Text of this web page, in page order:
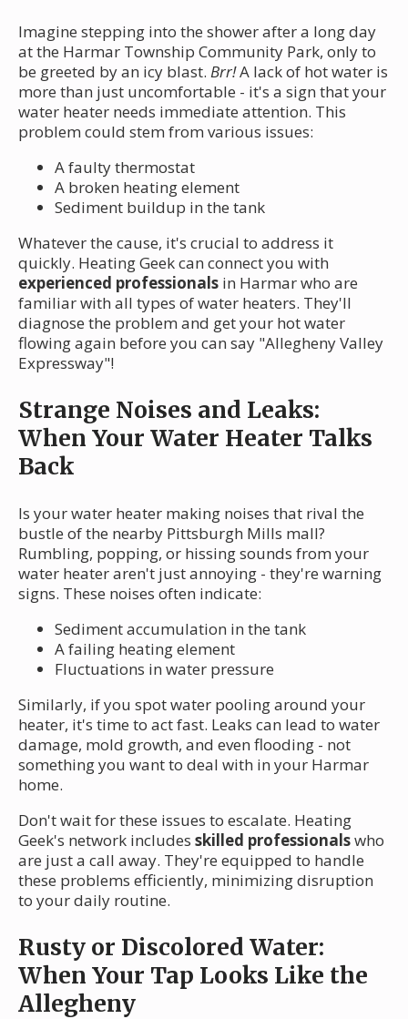
Imagine stepping into the shower after a long day
at the Harmar Township Community Park, only to
be greeted by an icy blast. Brr!A lack of hot water is
more than just uncomfortable - it's a sign that your
water heater needs immediate attention. This
problem could stem from various issues:
A faulty thermostat
A broken heating element
Sediment buildup in the tank
Whatever the cause, it's crucial to address it
quickly. Heating Geek can connect you with
experienced professionals in Harmar who are
familiar with all types of water heaters. They'll
diagnose the problem and get your hot water
flowing again before you can say "Allegheny Valley
Expressway"!
Strange Noises and Leaks:
When Your Water Heater Talks
Back
Is your water heater making noises that rival the
bustle of the nearby Pittsburgh Mills mall?
Rumbling, popping, or hissing sounds from your
water heater aren't just annoying - they're warning
signs. These noises often indicate:
Sediment accumulation in the tank
A failing heating element
Fluctuations in water pressure
Similarly, if you spot water pooling around your
heater, it's time to act fast. Leaks can lead to water
damage, mold growth, and even flooding - not
something you want to deal with in your Harmar
home.
Don't wait for these issues to escalate. Heating
Geek's network includes skilled professionalswho
are just a call away. They're equipped to handle
these problems efficiently, minimizing disruption
to your daily routine.
Rusty or Discolored Water:
When Your Tap Looks Like the
Allegheny